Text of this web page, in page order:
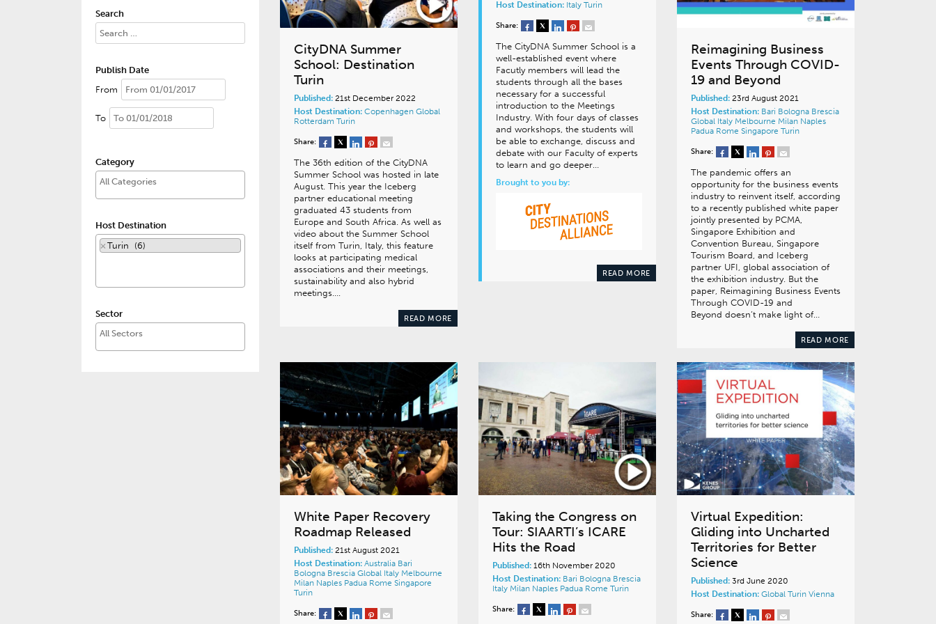
Search
Publish Date
From
To
Category
Host Destination
× Turin (6)
Sector
CityDNA Summer
School: Destination
Turin
Published: 21st December 2022
Host Destination: Copenhagen Global
Rotterdam Turin
Share:
The 36th edition of the CityDNA
Summer School was hosted in late
August. This year the Iceberg
partner educational meeting
graduated 43 students from
Europe and South Africa. As well as
video about the Summer School
itself from Turin, Italy, this feature
looks at participating medical
associations and their meetings,
sustainability and also hybrid
meetings….
READ MORE
Host Destination: Italy Turin
Share:
The CityDNA Summer School is a
well-established event where
Facutly members will lead the
students through all the bases
necessary for a successful
introduction to the Meetings
Industry. With four days of classes
and workshops, the students will
be able to exchange, discuss and
debate with our Faculty of experts
to learn and go deeper…
Brought to you by:
READ MORE
Reimagining Business
Events Through COVID-
19 and Beyond
Published:23rd August 2021
Host Destination: Bari Bologna Brescia
Global Italy Melbourne Milan Naples
Padua Rome Singapore Turin
Share:
The pandemic offers an
opportunity for the business events
industry to reinvent itself, according
to a recently published white paper
jointly presented by PCMA,
Singapore Exhibition and
Convention Bureau, Singapore
Tourism Board, and Iceberg
partner UFI, global association of
the exhibition industry. But the
paper, Reimagining Business Events
Through COVID-19 and
Beyond doesn’t make light of…
READ MORE
White Paper Recovery
Roadmap Released
Published: 21st August 2021
Host Destination: Australia Bari
Bologna Brescia Global Italy Melbourne
Milan Naples Padua Rome Singapore
Turin
Share:
Taking the Congress on
Tour: SIAARTI’s ICARE
Hits the Road
Published:16th November 2020
Host Destination: Bari Bologna Brescia
Italy Milan Naples Padua Rome Turin
Share:
Virtual Expedition:
Gliding into Uncharted
Territories for Better
Science
Published:3rd June 2020
Host Destination: Global Turin Vienna
Share: